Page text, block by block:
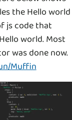
the Hello world
js code that
world. Most
was done now.
Muffin